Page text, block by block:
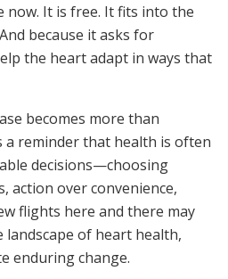
now. It is free. It fits into the
because it asks for
the heart adapt in ways that
becomes more than
a reminder that health is often
decisions—choosing
action over convenience,
flights here and there may
landscape of heart health,
enduring change.